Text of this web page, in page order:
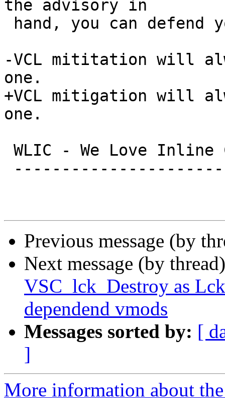
the advisory in
-VCL mititation will
one.
+VCL mitigation will
one.
Previous message (by
Next message (by
VSC_lck_Destroy as
dependend vmods
Messages sorted by: [
]
More information about